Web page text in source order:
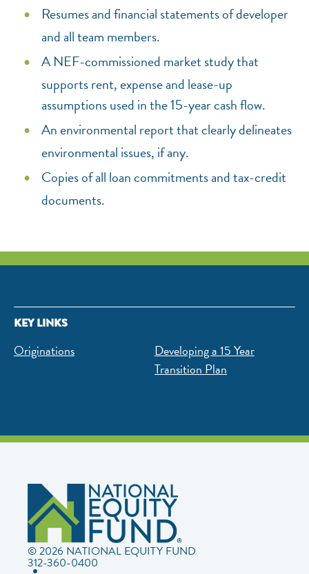
Resumes and financial statements of developer
and all team members.
A NEF-commissioned market study that
supports rent, expense and lease-up
assumptions used in the 15-year cash flow.
An environmental report that clearly delineates
environmental issues, if any.
Copies of all loan commitments and tax-credit
documents.
KEY LINKS
Originations
Developing a 15 Year
Transition Plan
© 2026 NATIONAL EQUITY FUND
312-360-0400